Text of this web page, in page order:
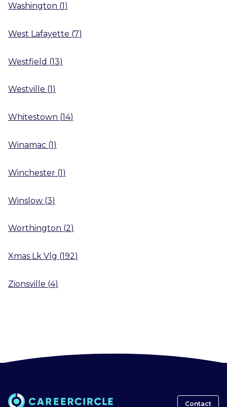
Washington (1)
West Lafayette (7)
Westfield (13)
Westville (1 )
Whitestown (14)
Winamac (1)
Winchester (1)
Winslow (3)
Worthington (2)
Xmas Lk Vlg (192)
Zionsville (4)
Contact